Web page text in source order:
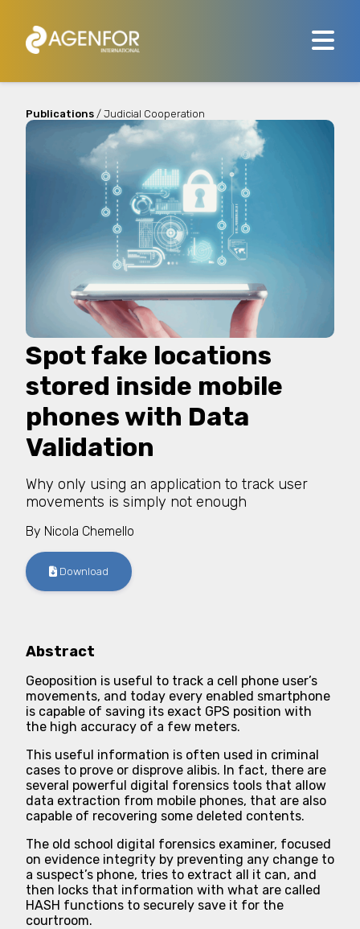
Publications / Judicial Cooperation
Spot fake locations
stored inside mobile
phones with Data
Validation
Why only using an application to track user
movements is simply not enough
By Nicola Chemello
Download
Abstract
Geoposition is useful to track a cell phone user’s
movements, and today every enabled smartphone
is capable of saving its exact GPS position with
the high accuracy of a few meters.
This useful information is often used in criminal
cases to prove or disprove alibis. In fact, there are
several powerful digital forensics tools that allow
data extraction from mobile phones, that are also
capable of recovering some deleted contents.
The old school digital forensics examiner, focused
on evidence integrity by preventing any change to
a suspect’s phone, tries to extract all it can, and
then locks that information with what are called
HASH functions to securely save it for the
courtroom.